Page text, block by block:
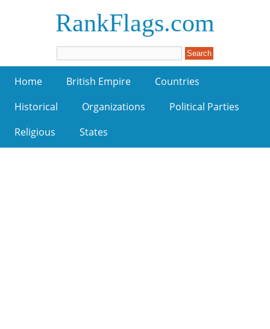
RankFlags.com
Home British Empire
Countries
Historical
Organizations
Political Parties
Religious
States